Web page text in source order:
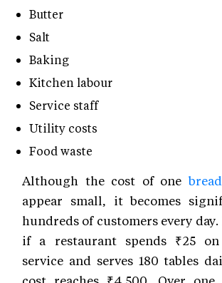
Butter
Salt
Baking
Kitchen labour
Service staff
Utility costs
Food waste
Although the cost of one
appear small, it becomes
hundreds of customers every
if a restaurant spends ₹25 on
service and serves 180 tables